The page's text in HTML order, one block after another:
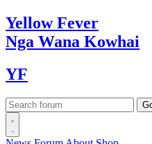
YellowFever
Nga Wana Kowhai
YF